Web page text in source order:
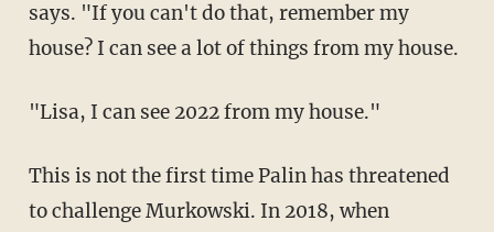
says. "If you can't do that, remember my
house? I can see a lot of things from my house.
"Lisa, I can see 2022 from my house."
This is not the first time Palin has threatened
to challenge Murkowski. In 2018, when